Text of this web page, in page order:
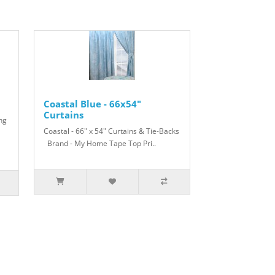
Coastal Blue - 66x54"
Curtains
Coastal - 66" x 54" Curtains & Tie-Backs
Brand - My Home Tape Top Pri..